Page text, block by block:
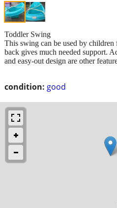
condition: good
Toddler Swing
This swing can be used by
back gives much needed support.
and easy-out design are other